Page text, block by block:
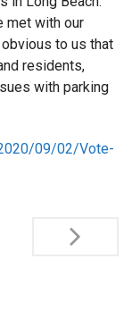
met with our
to us that
residents,
with parking
09/02/Vote-